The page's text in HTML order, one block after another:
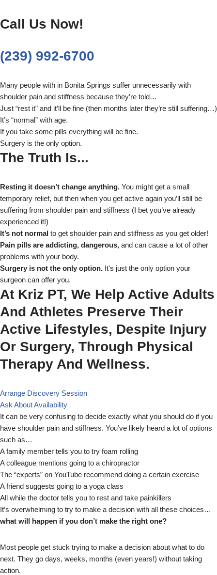
Call Us Now!
(239) 992-6700
Many people with in Bonita Springs suffer unnecessarily with
shoulder pain and stiffness because they’re told…
Just “rest it” and it’ll be fine (then months later they’re still suffering…)
It’s “normal” with age.
If you take some pills everything will be fine.
Surgery is the only option.
The Truth Is...
Resting it doesn’t change anything. You might get a small
temporary relief, but then when you get active again you’ll still be
suffering from shoulder pain and stiffness (I bet you’ve already
experienced it!)
It’s not normal to get shoulder pain and stiffness as you get older!
Pain pills are addicting, dangerous, and can cause a lot of other
problems with your body.
Surgery is not the only option. It's just the only option your
surgeon can offer you.
At Kriz PT, We Help Active Adults
And Athletes Preserve Their
Active Lifestyles, Despite Injury
Or Surgery, Through Physical
Therapy And Wellness.
Arrange Discovery Session
Ask About Availability
It can be very confusing to decide exactly what you should do if you
have shoulder pain and stiffness. You’ve likely heard a lot of options
such as…
A family member tells you to try foam rolling
A colleague mentions going to a chiropractor
The “experts” on YouTube recommend doing a certain exercise
A friend suggests going to a yoga class
All while the doctor tells you to rest and take painkillers
It’s overwhelming to try to make a decision with all these choices…
what will happen if you don’t make the right one?
Most people get stuck trying to make a decision about what to do
next. They go days, weeks, months (even years!) without taking
action.